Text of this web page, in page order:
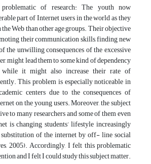
of research: The youth now
part of Internet users in the world as they
Web than other age groups. Their objective
their communication skills, finding new
the unwilling consequences of the excessive
might lead them to some kind of dependency
while it might also increase their rate of
This problem is especially noticeable in
centers due to the consequences of
on the young users. Moreover, the subject
to many researchers and some of them even
is changing students’ lifestyle increasingly
substitution of the internet by off- line social
2005). Accordingly, I felt this problematic
and I felt I could study this subject matter.